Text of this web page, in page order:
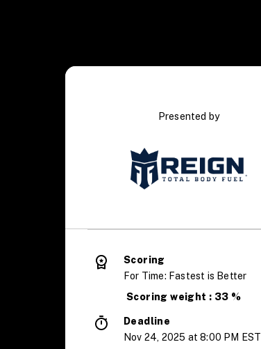
Presented by
Scoring
For Time: Fastest is Better
Scoring weight : 33 %
Deadline
Nov 24, 2025 at 8:00 PM EST